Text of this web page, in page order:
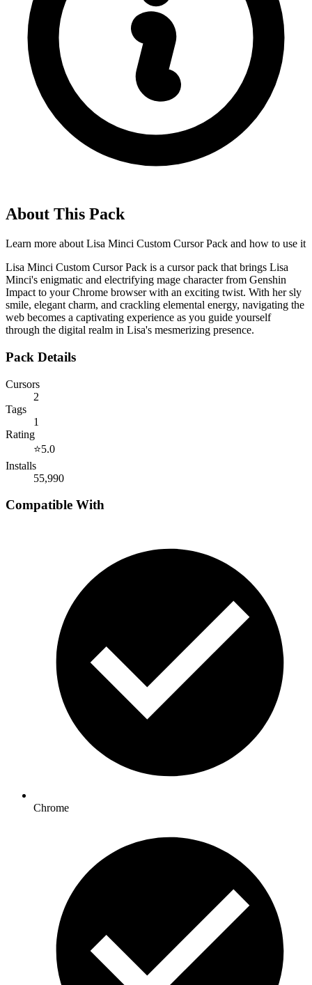
About This Pack
Learn more about Lisa Minci Custom Cursor Pack and how to use it
Lisa Minci Custom Cursor Pack is a cursor pack that brings Lisa
Minci's enigmatic and electrifying mage character from Genshin
Impact to your Chrome browser with an exciting twist. With her sly
smile, elegant charm, and crackling elemental energy, navigating the
web becomes a captivating experience as you guide yourself
through the digital realm in Lisa's mesmerizing presence.
Pack Details
Cursors
2
Tags
1
Rating
⭐5.0
Installs
55,990
Compatible With
Chrome